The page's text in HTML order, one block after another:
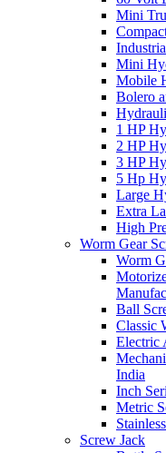
Mini
Mini
Mobile
Bolero
1 HP
2 HP
3 HP
5 Hp
Large
Extra
High
Worm Gear
Worm
Ball
Classic
Electric
India
Inch
Metric
Screw Jack